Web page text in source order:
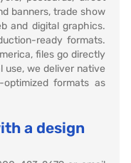
banners, trade show
and digital graphics.
ready formats.
files go directly
use, we deliver native
formats as
a design